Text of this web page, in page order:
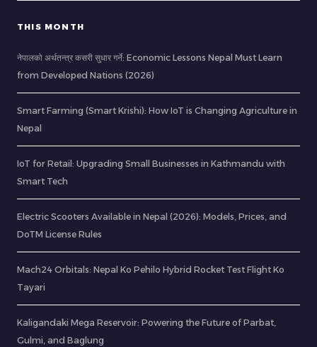
THIS MONTH
नेपालको अर्थतन्त्र कसरी सुधार गर्ने: Economic Lessons Nepal Must Learn
from Developed Nations (2026)
Smart Farming (Smart Krishi): How IoT is Changing Agriculture in
Nepal
IoT for Retail: Upgrading Small Businesses in Kathmandu with
Smart Tech
Electric Scooters Available in Nepal (2026): Models, Prices, and
DoTM License Rules
Mach24 Orbitals: Nepal Ko Pehilo Hybrid Rocket Test Flight Ko
Tayari
Kaligandaki Mega Reservoir: Powering the Future of Parbat,
Gulmi, and Baglung